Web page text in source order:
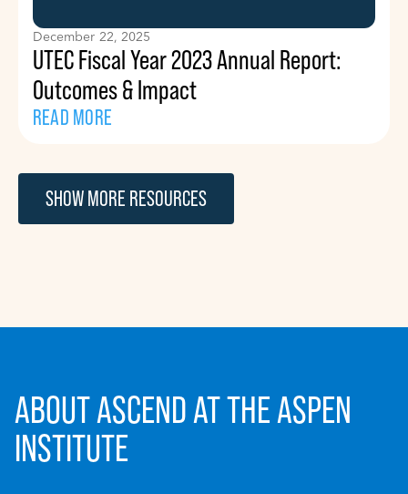
December 22, 2025
UTEC Fiscal Year 2023 Annual Report:
Outcomes & Impact
READ MORE
SHOW MORE RESOURCES
ABOUT ASCEND AT THE ASPEN
INSTITUTE